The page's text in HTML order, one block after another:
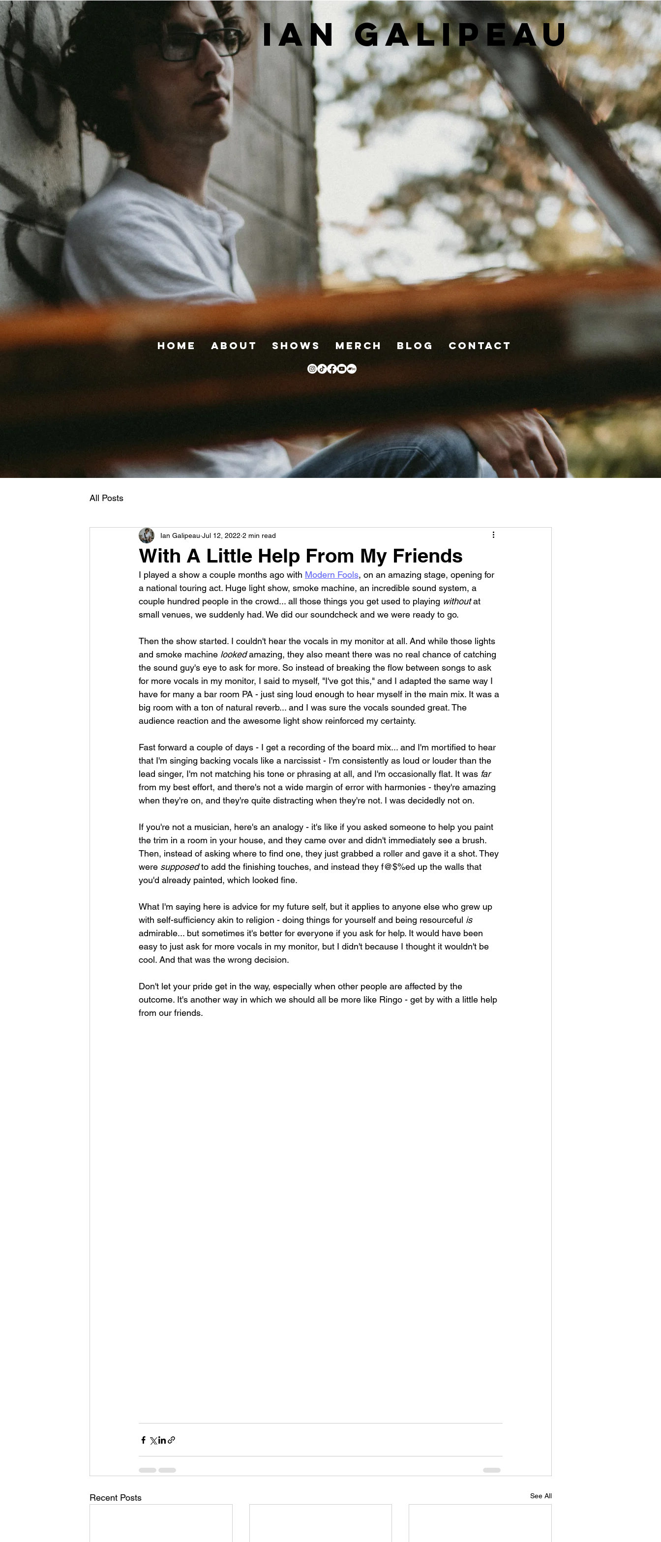
IAN GALIPEAU
Home About Shows Merch Blog Contact
All Posts
With A Little Help From My Friends
Ian Galipeau Jul 12, 2022 2 min read
I played a show a couple months ago with Modern Fools, on an amazing stage, opening for
a national touring act. Huge light show, smoke machine, an incredible sound system, a
couple hundred people in the crowd... all those things you get used to playing without at
small venues, we suddenly had. We did our soundcheck and we were ready to go.
Then the show started. I couldn't hear the vocals in my monitor at all. And while those lights
and smoke machine looked amazing, they also meant there was no real chance of catching
the sound guy's eye to ask for more. So instead of breaking the flow between songs to ask
for more vocals in my monitor, I said to myself, "I've got this," and I adapted the same way I
have for many a bar room PA - just sing loud enough to hear myself in the main mix. It was a
big room with a ton of natural reverb... and I was sure the vocals sounded great. The
audience reaction and the awesome light show reinforced my certainty.
Fast forward a couple of days - I get a recording of the board mix... and I'm mortified to hear
that I'm singing backing vocals like a narcissist - I'm consistently as loud or louder than the
lead singer, I'm not matching his tone or phrasing at all, and I'm occasionally flat. It was far
from my best effort, and there's not a wide margin of error with harmonies - they're amazing
when they're on, and they're quite distracting when they're not. I was decidedly not on.
If you're not a musician, here's an analogy - it's like if you asked someone to help you paint
the trim in a room in your house, and they came over and didn't immediately see a brush.
Then, instead of asking where to find one, they just grabbed a roller and gave it a shot. They
were supposed to add the finishing touches, and instead they f@$%ed up the walls that
you'd already painted, which looked fine.
What I'm saying here is advice for my future self, but it applies to anyone else who grew up
with self-sufficiency akin to religion - doing things for yourself and being resourceful is
admirable... but sometimes it's better for everyone if you ask for help. It would have been
easy to just ask for more vocals in my monitor, but I didn't because I thought it wouldn't be
cool. And that was the wrong decision.
Don't let your pride get in the way, especially when other people are affected by the
outcome. It's another way in which we should all be more like Ringo - get by with a little help
from our friends.
Recent Posts See All